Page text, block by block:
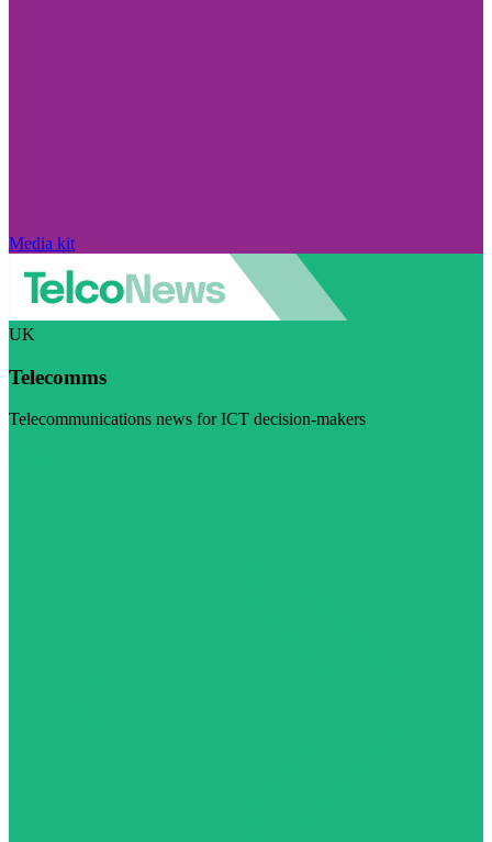
Media kit
UK
Telecomms
Telecommunications news for ICT decision-makers